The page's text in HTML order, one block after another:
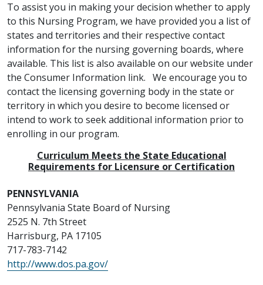
To assist you in making your decision whether to apply
to this Nursing Program, we have provided you a list of
states and territories and their respective contact
information for the nursing governing boards, where
available. This list is also available on our website under
the Consumer Information link. We encourage you to
contact the licensing governing body in the state or
territory in which you desire to become licensed or
intend to work to seek additional information prior to
enrolling in our program.
Curriculum Meets the State Educational
Requirements for Licensure or Certification
PENNSYLVANIA
Pennsylvania State Board of Nursing
2525 N. 7th Street
Harrisburg, PA 17105
717-783-7142
http://www.dos.pa.gov/